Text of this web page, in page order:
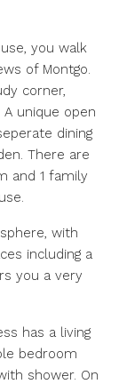
you walk
of Montgo.
corner,
unique open
dining
There are
and 1 family
with
including a
you a very
has a living
bedroom
shower. On